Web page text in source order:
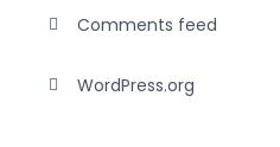
Comments feed
WordPress.org